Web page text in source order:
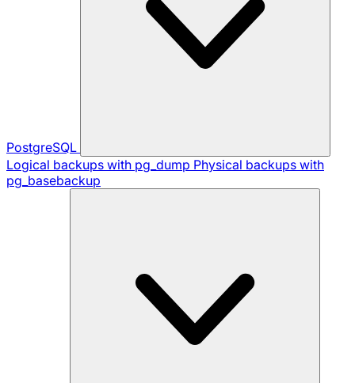
PostgreSQL
Logical backups with pg_dump Physical backups with
pg_basebackup